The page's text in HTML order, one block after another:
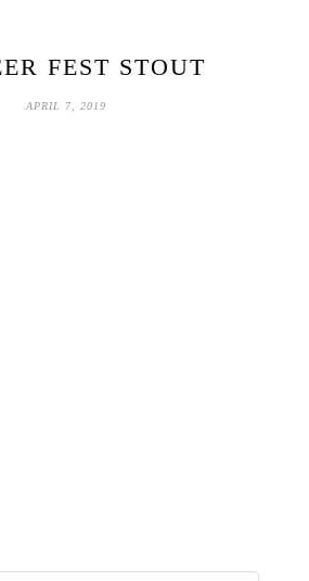
FEST STOUT
APRIL 7, 2019